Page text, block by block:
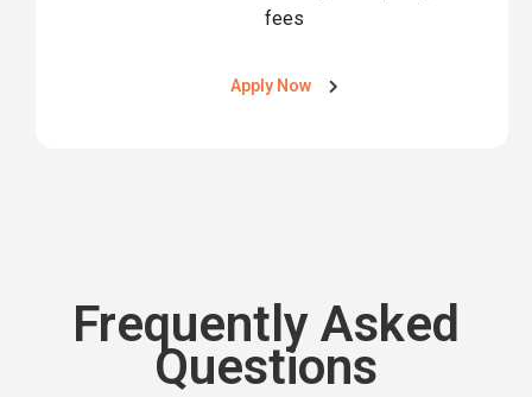
fees
Apply Now
Frequently Asked
Questions